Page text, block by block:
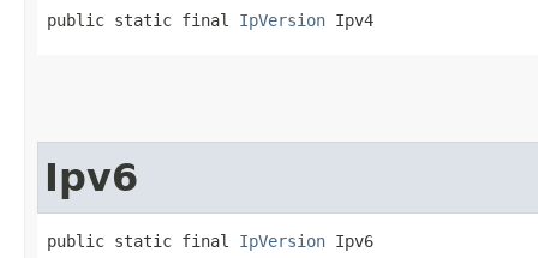
public static final IpVersion Ipv4
Ipv6
public static final IpVersion Ipv6